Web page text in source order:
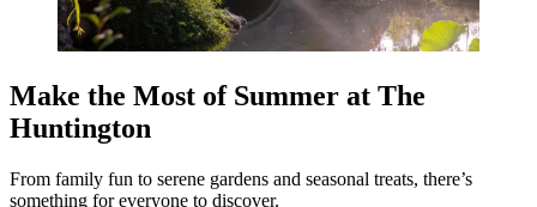
Make the Most of Summer at The
Huntington
From family fun to serene gardens and seasonal treats, there’s
something for everyone to discover.